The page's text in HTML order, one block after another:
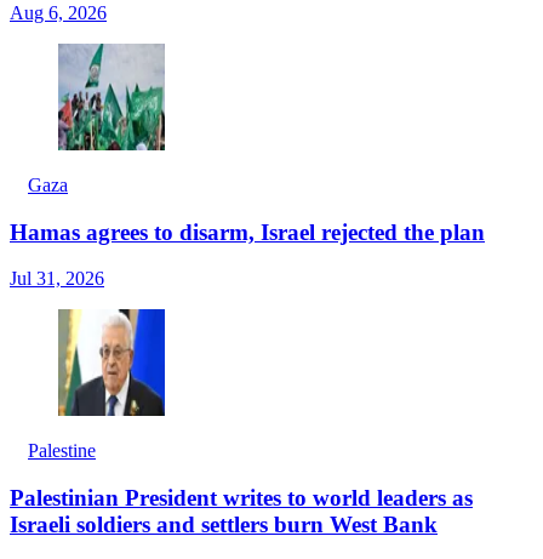
Aug 6, 2026
Gaza
Hamas agrees to disarm, Israel rejected the plan
Jul 31, 2026
Palestine
Palestinian President writes to world leaders as
Israeli soldiers and settlers burn West Bank